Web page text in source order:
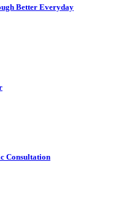
Better Everyday
Consultation